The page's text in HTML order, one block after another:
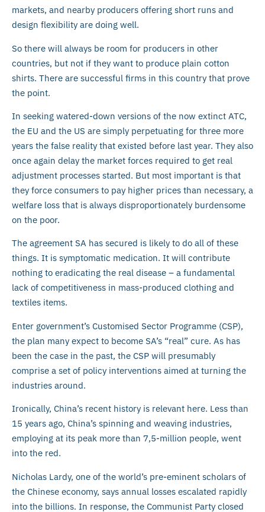
markets, and nearby producers offering short runs and
design flexibility are doing well.
So there will always be room for producers in other
countries, but not if they want to produce plain cotton
shirts. There are successful firms in this country that prove
the point.
In seeking watered-down versions of the now extinct ATC,
the EU and the US are simply perpetuating for three more
years the false reality that existed before last year. They also
once again delay the market forces required to get real
adjustment processes started. But most important is that
they force consumers to pay higher prices than necessary, a
welfare loss that is always disproportionately burdensome
on the poor.
The agreement SA has secured is likely to do all of these
things. It is symptomatic medication. It will contribute
nothing to eradicating the real disease – a fundamental
lack of competitiveness in mass-produced clothing and
textiles items.
Enter government’s Customised Sector Programme (CSP),
the plan many expect to become SA’s “real” cure. As has
been the case in the past, the CSP will presumably
comprise a set of policy interventions aimed at turning the
industries around.
Ironically, China’s recent history is relevant here. Less than
15 years ago, China’s spinning and weaving industries,
employing at its peak more than 7,5-million people, went
into the red.
Nicholas Lardy, one of the world’s pre-eminent scholars of
the Chinese economy, says annual losses escalated rapidly
into the billions. In response, the Communist Party closed